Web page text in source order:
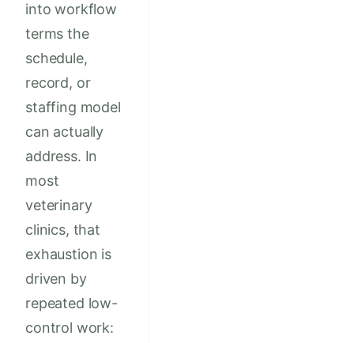
into workflow
terms the
schedule,
record, or
staffing model
can actually
address. In
most
veterinary
clinics, that
exhaustion is
driven by
repeated low-
control work: